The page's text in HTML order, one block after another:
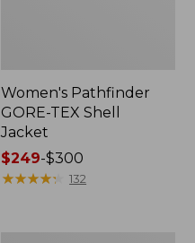
Women's Pathfinder
GORE-TEX Shell
Jacket
Price
range
$249-$300
★★★★★
★★★★★ 132